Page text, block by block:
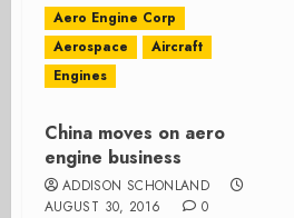
Aero Engine Corp
Aerospace
Aircraft
Engines
China moves on aero
engine business
ADDISON SCHONLAND
AUGUST 30, 2016
0